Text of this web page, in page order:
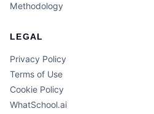
Methodology
LEGAL
Privacy Policy
Terms of Use
Cookie Policy
WhatSchool.ai